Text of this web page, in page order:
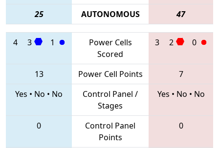
25
AUTONOMOUS 47
4 3 1
Power Cells
Scored
3 2 0
13 Power Cell Points
7
Yes • No • No
Control Panel /
Stages
Yes • No • No
0
Control Panel
Points
0